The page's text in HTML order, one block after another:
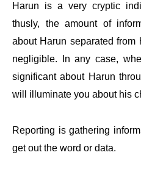
Harun is a very cryptic
thusly, the amount of
about Harun separated
negligible. In any case,
significant about Harun
will illuminate you about his
Reporting is gathering
get out the word or data.